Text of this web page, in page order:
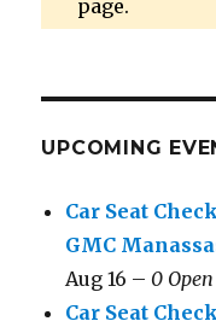
page.
UPCOMING
Car Seat
GMC
Aug 16 – 0
Car Seat